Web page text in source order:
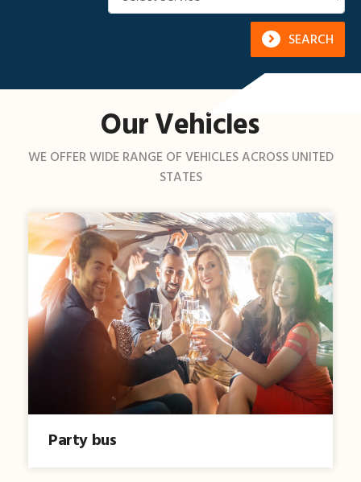
SEARCH
Our Vehicles
WE OFFER WIDE RANGE OF VEHICLES ACROSS UNITED
STATES
Party bus